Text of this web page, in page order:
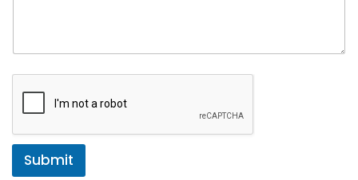
Submit